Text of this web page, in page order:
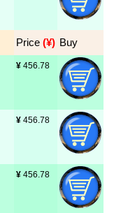
Price (¥) Buy
¥ 456.78
¥ 456.78
¥ 456.78